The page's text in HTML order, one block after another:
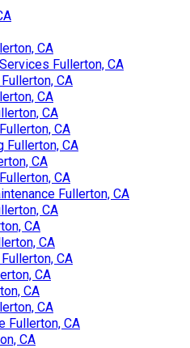
CA
Fullerton, CA
CA
CA
CA
CA
Fullerton, CA
CA
CA
Fullerton, CA
CA
CA
CA
CA
CA
CA
CA
Fullerton, CA
CA